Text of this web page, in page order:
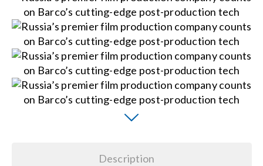
Contact Us
Search
for:
Description